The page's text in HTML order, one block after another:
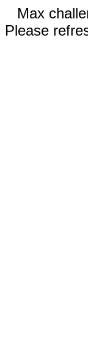
Max
Please